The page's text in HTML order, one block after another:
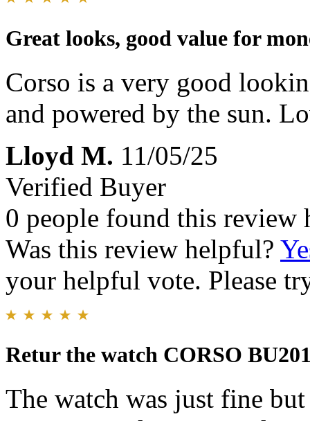
Great looks, good value for
Corso is a very good
and powered by the sun.
Lloyd M. 11/05/25
Verified Buyer
0 people found this review
Was this review helpful?
your helpful vote. Please
Retur the watch CORSO
The watch was just fine